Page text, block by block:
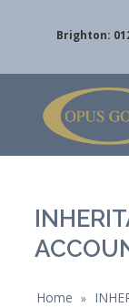
Brighton:
Home »